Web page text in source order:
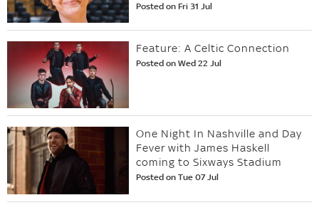
Posted on Fri 31 Jul
Feature: A Celtic Connection
Posted on Wed 22 Jul
One Night In Nashville and Day
Fever with James Haskell
coming to Sixways Stadium
Posted on Tue 07 Jul